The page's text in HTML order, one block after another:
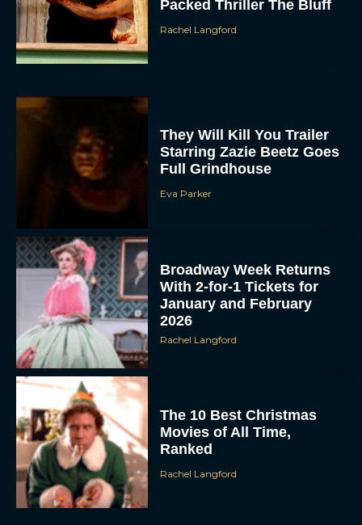
Packed Thriller The Bluff
Rachel Langford
They Will Kill You Trailer
Starring Zazie Beetz Goes
Full Grindhouse
Eva Parker
Broadway Week Returns
With 2-for-1 Tickets for
January and February
2026
Rachel Langford
The 10 Best Christmas
Movies of All Time,
Ranked
Rachel Langford